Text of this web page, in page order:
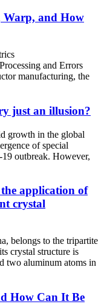
Warp, and How
and Errors​​
manufacturing, the
just an illusion?
growth in the global
of special
outbreak. However,
application of
crystal
belongs to the tripartite
crystal structure is
two aluminum atoms in
How Can It Be